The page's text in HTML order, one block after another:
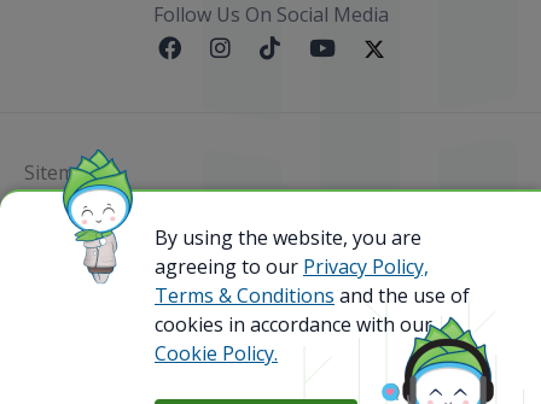
Follow Us On Social Media
Sitemap
@ 2023 Bamboo Airways Copyright. All Rights
Reserved.
Business Registration Code: 010786737
By using the website, you are
agreeing to our Privacy Policy,
Terms & Conditions and the use of
cookies in accordance with our
Cookie Policy.